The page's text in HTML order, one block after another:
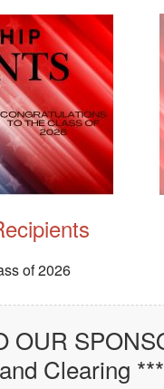
of 2026
OUR
Clearing